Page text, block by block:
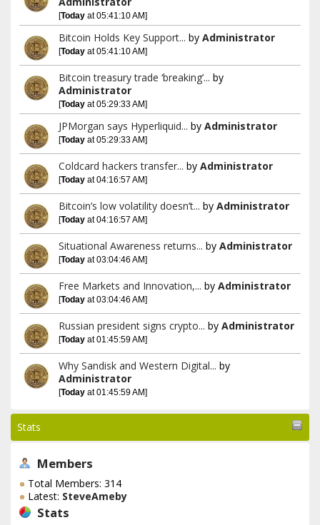
[Today at 05:41:10 AM]
Bitcoin Holds Key Support... by Administrator
[Today at 05:41:10 AM]
Bitcoin treasury trade ‘breaking’... by
Administrator
[Today at 05:29:33 AM]
JPMorgan says Hyperliquid... by Administrator
[Today at 05:29:33 AM]
Coldcard hackers transfer... by Administrator
[Today at 04:16:57 AM]
Bitcoin’s low volatility doesn’t... by Administrator
[Today at 04:16:57 AM]
Situational Awareness returns... by Administrator
[Today at 03:04:46 AM]
Free Markets and Innovation,... by Administrator
[Today at 03:04:46 AM]
Russian president signs crypto... by Administrator
[Today at 01:45:59 AM]
Why Sandisk and Western Digital... by
Administrator
[Today at 01:45:59 AM]
Stats
Members
Total Members: 314
Latest: SteveAmeby
Stats